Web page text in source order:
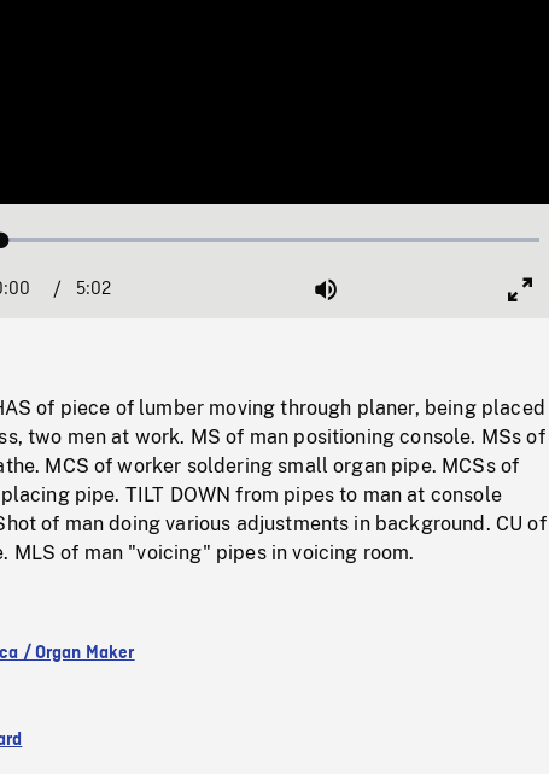
Loaded:
Current
/ Duration
5:02 Mute
of piece of lumber moving through planer, being placed
two men at work. MS of man positioning console. MSs of
MCS of worker soldering small organ pipe. MCSs of
pipe. TILT DOWN from pipes to man at console
of man doing various adjustments in background. CU of
MLS of man "voicing" pipes in voicing room.
/ Organ Maker